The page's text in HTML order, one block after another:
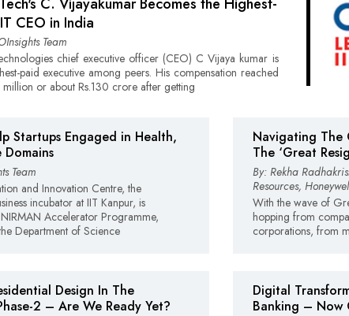
CEO in India
Team
chief executive officer (CEO) C Vijaya kumar is
paid executive among peers. His compensation reached
or about Rs.130 crore after getting
Startups Engaged in Health,
Team
and Innovation Centre, the
incubator at IIT Kanpur, is
Accelerator Programme,
Department of Science
Navigating The
The ‘Great
By: Rekha
Resources,
With the wave of
hopping from
corporations, from
Design In The
2 – Are We Ready Yet?
Digital
Banking – Now